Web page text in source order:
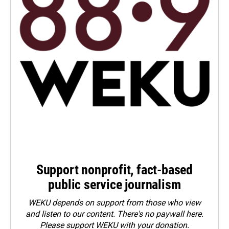
Support nonprofit, fact-based
public service journalism
WEKU depends on support from those who view
and listen to our content. There's no paywall here.
Pleasesupport WEKU with your donation.